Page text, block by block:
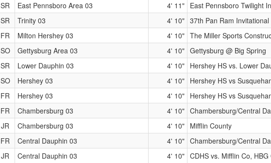
SR East Pennsboro Area 03 4' 11" East Pennsboro Twilight
SR Trinity 03 4' 10" 37th Pan Ram Invitational
FR Milton Hershey 03 4' 10" The Miller Sports
SO Gettysburg Area 03 4' 10" Gettysburg @ Big Spring
SR Lower Dauphin 03 4' 10" Hershey HS vs. Lower
SO Hershey 03 4' 10" Hershey HS vs
FR Hershey 03 4' 10" Hershey HS vs
FR Chambersburg 03 4' 10" Chambersburg/Central
JR Chambersburg 03 4' 10" Mifflin County
FR Central Dauphin 03 4' 10" Chambersburg/Central
JR Central Dauphin 03 4' 10" CDHS vs. Mifflin Co, HBG